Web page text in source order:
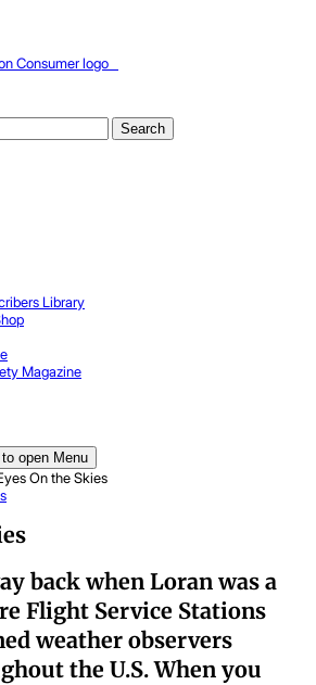
Search
Library
Magazine
open Menu
On the Skies
back when Loran was a
Flight Service Stations
weather observers
the U.S. When you